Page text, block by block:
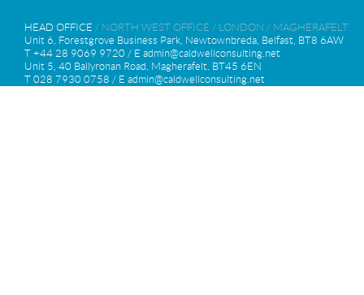
HEAD OFFICE / NORTH WEST OFFICE / LONDON / MAGHERAFELT
Unit 6, Forestgrove Business Park, Newtownbreda, Belfast, BT8 6AW
T +44 28 9069 9720 / E admin@caldwellconsulting.net
Unit 5, 40 Ballyronan Road, Magherafelt, BT45 6EN
T 028 7930 0758 / E admin@caldwellconsulting.net